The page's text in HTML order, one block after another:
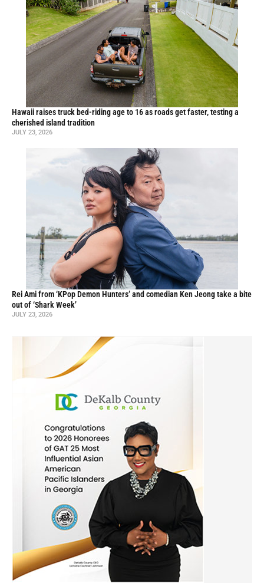
Hawaii raises truck bed-riding age to 16 as roads get faster, testing a
cherished island tradition
JULY 23, 2026
Rei Ami from ‘KPop Demon Hunters’ and comedian Ken Jeong take a bite
out of ‘Shark Week’
JULY 23, 2026